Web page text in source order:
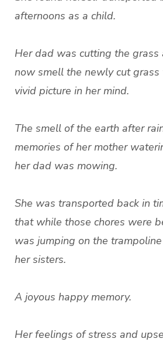
afternoons as a child.
Her dad was cutting the grass
now smell the newly cut grass
vivid picture in her mind.
The smell of the earth after
memories of her mother
her dad was mowing.
She was transported back in
that while those chores were
was jumping on the
her sisters.
A joyous happy memory.
Her feelings of stress and